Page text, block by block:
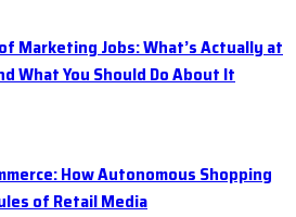
Marketing Jobs: What’s Actually at
What You Should Do About It
How Autonomous Shopping
of Retail Media